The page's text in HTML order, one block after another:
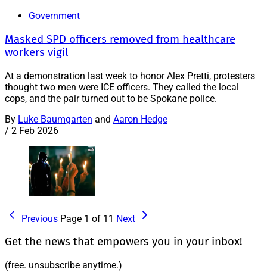
Government
Masked SPD officers removed from healthcare
workers vigil
At a demonstration last week to honor Alex Pretti, protesters
thought two men were ICE officers. They called the local
cops, and the pair turned out to be Spokane police.
By Luke Baumgarten and Aaron Hedge
/ 2 Feb 2026
Previous Page 1 of 11 Next
Get the news that empowers you in your inbox!
(free. unsubscribe anytime.)